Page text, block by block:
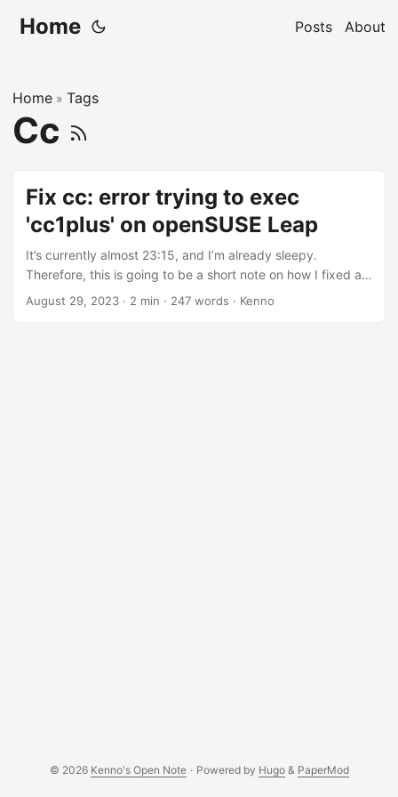
Home Posts About
Home » Tags
Cc
Fix cc: error trying to exec
'cc1plus' on openSUSE Leap
It’s currently almost 23:15, and I’m already sleepy.
Therefore, this is going to be a short note on how I fixed an
minor but annoying issue nvim-treesiter (Neovim’s plugin)
August 29, 2023 · 2 min · 247 words · Kenno
© 2026 Kenno's Open Note · Powered by Hugo& PaperMod